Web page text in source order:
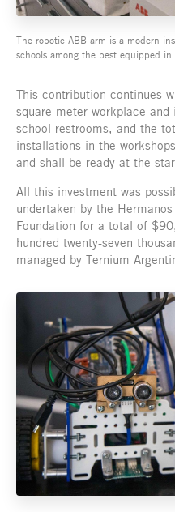
The robotic ABB arm is a modern
schools among the best equipped in
This contribution continues
square meter workplace
school restrooms, and the
installations in the
and shall be ready at the
All this investment was
undertaken by the
Foundation for a total of
hundred twenty-seven
managed by Ternium